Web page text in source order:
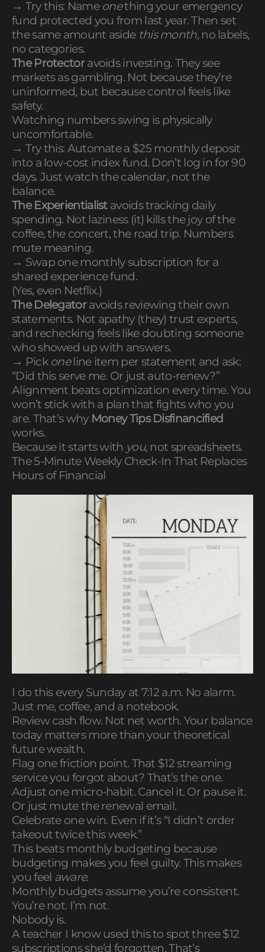
→ Try this: Name onething your emergency
fund protected you from last year. Then set
the same amount aside this month, no labels,
no categories.
The Protectoravoids investing. They see
markets as gambling. Not because they’re
uninformed, but because control feels like
safety.
Watching numbers swing is physically
uncomfortable.
→ Try this: Automate a $25 monthly deposit
into a low-cost index fund. Don’t log in for 90
days. Just watch the calendar, not the
balance.
The Experientialistavoids tracking daily
spending. Not laziness (it) kills the joy of the
coffee, the concert, the road trip. Numbers
mute meaning.
→ Swap one monthly subscription for a
shared experience fund.
(Yes, even Netflix.)
The Delegatoravoids reviewing their own
statements. Not apathy (they) trust experts,
and rechecking feels like doubting someone
who showed up with answers.
→ Pick oneline item per statement and ask:
“Did this serve me. Or just auto-renew?”
Alignment beats optimization every time. You
won’t stick with a plan that fights who you
are. That’s why Money Tips Disfinancified
works.
Because it starts with you, not spreadsheets.
The 5-Minute Weekly Check-In That Replaces
Hours of Financial
I do this every Sunday at 7:12 a.m. No alarm.
Just me, coffee, and a notebook.
Review cash flow. Not net worth. Your balance
today matters more than your theoretical
future wealth.
Flag one friction point. That $12 streaming
service you forgot about? That’s the one.
Adjust one micro-habit. Cancel it. Or pause it.
Or just mute the renewal email.
Celebrate one win. Even if it’s “I didn’t order
takeout twice this week.”
This beats monthly budgeting because
budgeting makes you feel guilty. This makes
you feel aware.
Monthly budgets assume you’re consistent.
You’re not. I’m not.
Nobody is.
A teacher I know used this to spot three $12
subscriptions she’d forgotten. That’s